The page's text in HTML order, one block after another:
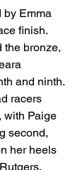
by Emma
finish.
the bronze,
and ninth.
racers
with Paige
second,
her heels